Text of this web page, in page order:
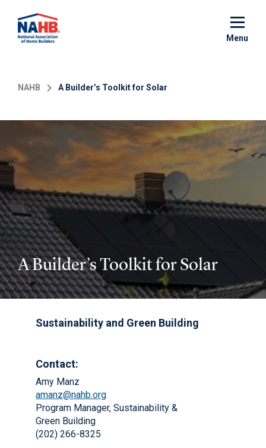
main
Menu
NAHB A Builder’s Toolkit for Solar
A Builder’s Toolkit for Solar
Sustainability and Green Building
Contact:
Amy Manz
amanz@nahb.org
Program Manager, Sustainability &
Green Building
(202) 266-8325